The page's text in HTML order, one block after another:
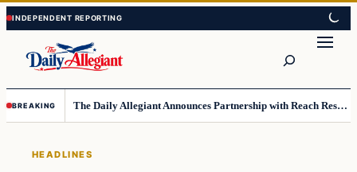
Skip
to
content
Skip
to
content
BREAKING The Daily Allegiant Announces Partnership with Reach Response to Support Audience Communication
HEADLINES